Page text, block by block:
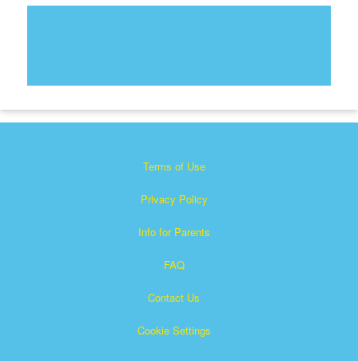
Terms of Use
Privacy Policy
Info for Parents
FAQ
Contact Us
Cookie Settings